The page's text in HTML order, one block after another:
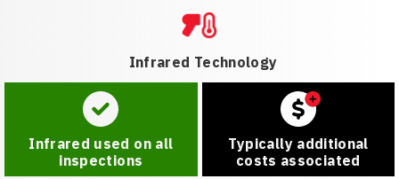
Infrared Technology
Infrared used on all
inspections
Typically additional
costs associated